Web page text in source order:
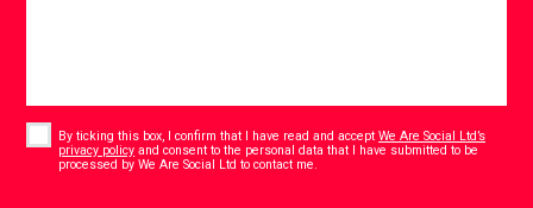
By ticking this box, I confirm that I have read and acceptWe Are Social Ltd’s
privacy policy and consent to the personal data that I have submitted to be
processed by We Are Social Ltd to contact me.